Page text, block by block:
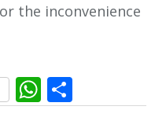
the inconvenience
WhatsApp